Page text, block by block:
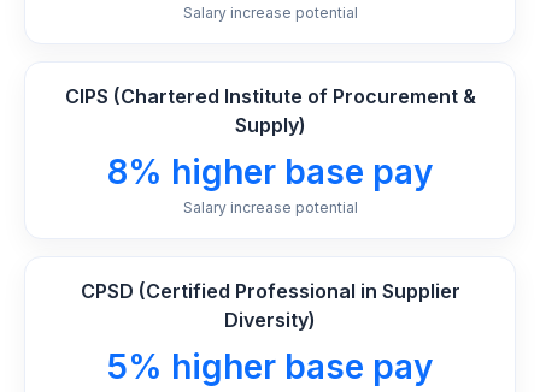
Salary increase potential
CIPS (Chartered Institute of Procurement &
Supply)
8% higher base pay
Salary increase potential
CPSD (Certified Professional in Supplier
Diversity)
5% higher base pay